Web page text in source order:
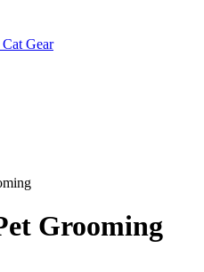
Cat Gear
Grooming